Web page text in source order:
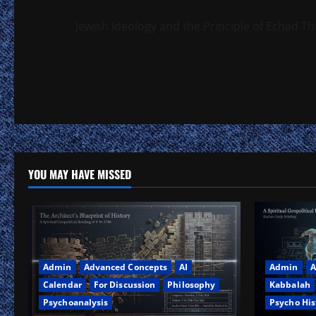
YOU MAY HAVE MISSED
Admin Advanced Concepts
AI
Calendar
For Discussion
Philosophy
Psychoanalysis
Admin
Kabbalah
Psycho